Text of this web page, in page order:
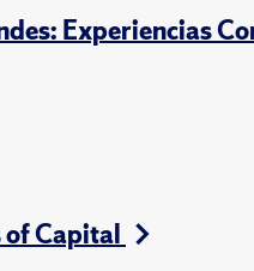
Experiencias
of Capital